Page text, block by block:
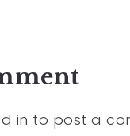
in to post a